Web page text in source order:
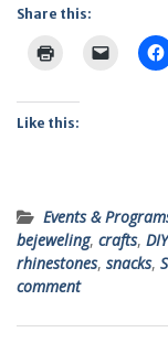
Share this:
Like this:
Events &
bejeweling, crafts, DIY
rhinestones, snacks,
comment